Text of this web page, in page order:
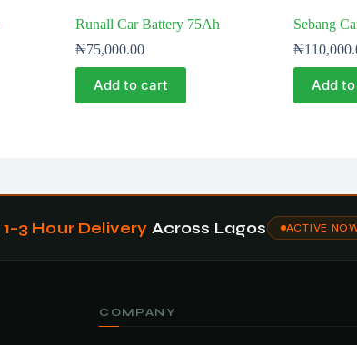
Runall Car Battery 75Ah
₦75,000.00
Add to cart
Sebang
₦
Add
1–3 Hour Delivery Across Lagos ACTIVE
COMPANY